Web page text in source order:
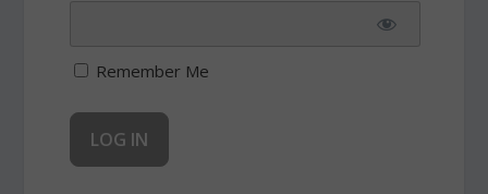
Remember Me